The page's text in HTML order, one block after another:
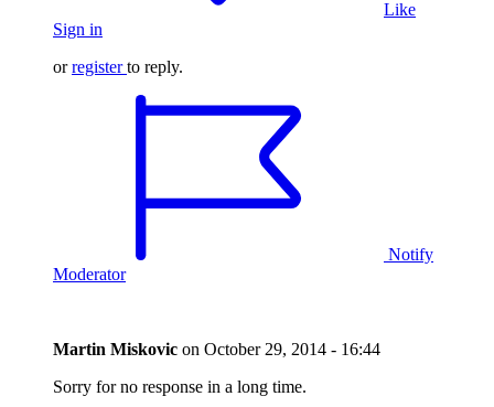
Like
Sign in
orregister to reply.
Notify
Moderator
Martin Miskovic on October 29, 2014 - 16:44
Sorry for no response in a long time.